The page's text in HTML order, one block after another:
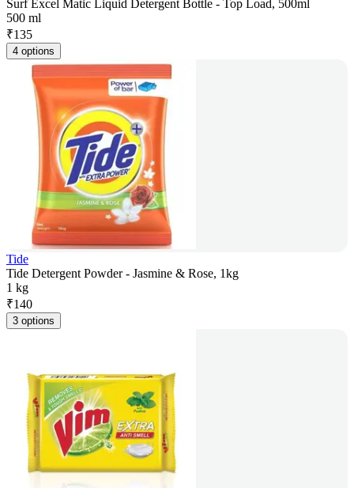
Surf Excel Matic Liquid Detergent Bottle - Top Load, 500ml
500 ml
₹135
4 options
Tide
Tide Detergent Powder - Jasmine & Rose, 1kg
1 kg
₹140
3 options